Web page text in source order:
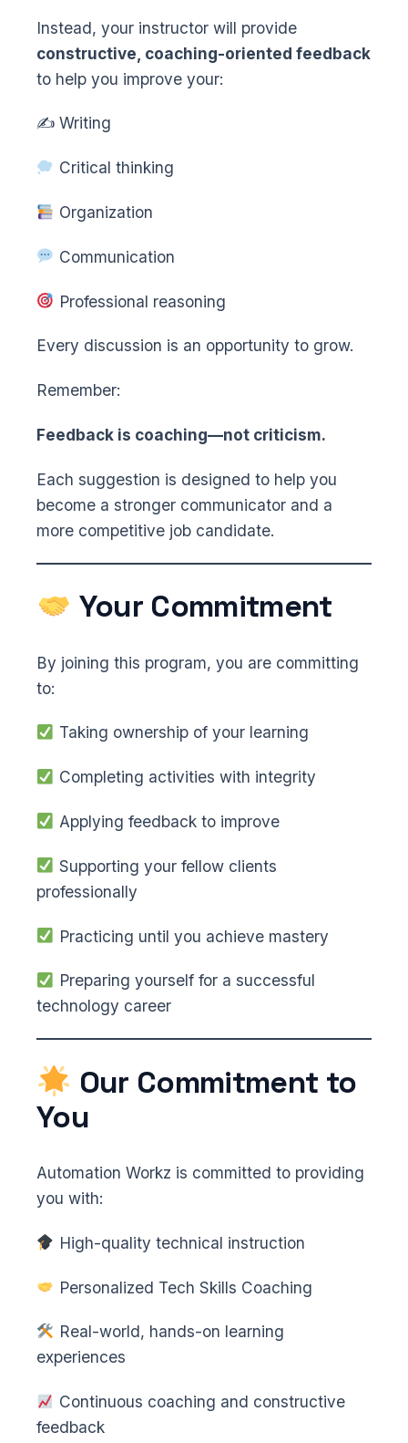
Instead, your instructor will provide
constructive, coaching-oriented feedback
to help you improve your:
✍️ Writing
Critical thinking
Organization
Communication
Professional reasoning
Every discussion is an opportunity to grow.
Remember:
Feedback is coaching—not criticism.
Each suggestion is designed to help you
become a stronger communicator and a
more competitive job candidate.
Your Commitment
By joining this program, you are committing
to:
Taking ownership of your learning
Completing activities with integrity
Applying feedback to improve
Supporting your fellow clients
professionally
Practicing until you achieve mastery
Preparing yourself for a successful
technology career
Our Commitment to
You
Automation Workz is committed to providing
you with:
High-quality technical instruction
Personalized Tech Skills Coaching
Real-world, hands-on learning
experiences
Continuous coaching and constructive
feedback